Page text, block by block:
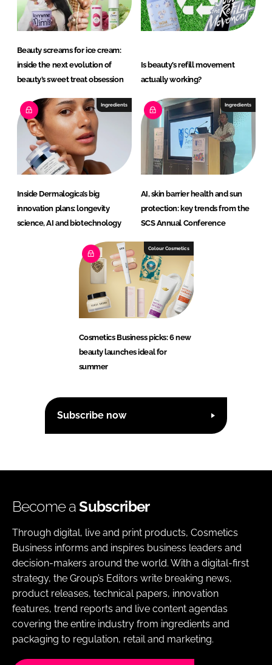
Beauty screams for ice cream:
inside the next evolution of
beauty’s sweet treat obsession
Is beauty’s refill movement
actually working?
Ingredients
Inside Dermalogica’s big
innovation plans: longevity
science, AI and biotechnology
Ingredients
AI, skin barrier health and sun
protection: key trends from the
SCS Annual Conference
Colour Cosmetics
Cosmetics Business picks: 6 new
beauty launches ideal for
summer
Subscribe now
Become aSubscriber
Through digital, live and print products, Cosmetics
Business informs and inspires business leaders and
decision-makers around the world. With a digital-first
strategy, the Group’s Editors write breaking news,
product releases, technical papers, innovation
features, trend reports and live content agendas
covering the entire industry from ingredients and
packaging to regulation, retail and marketing.